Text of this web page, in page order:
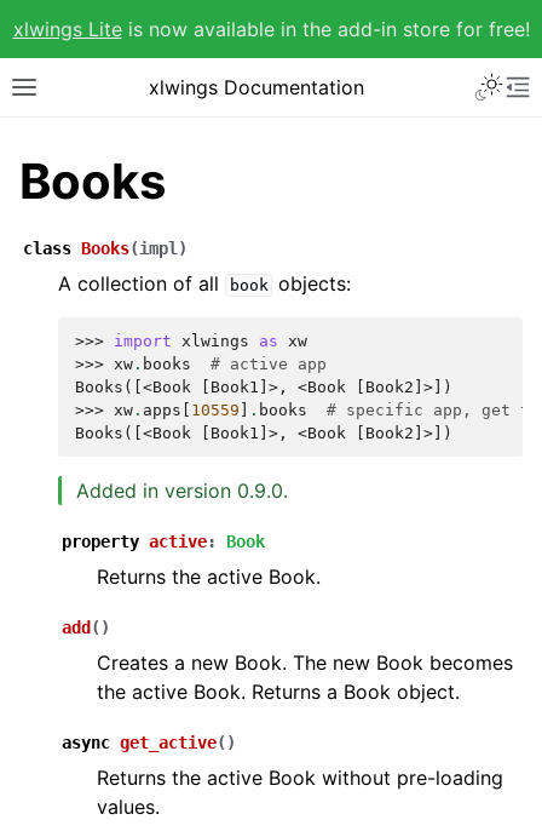
xlwings Liteis now available in the add-in store for free!
xlwings Documentation
Books
class Books(impl )
A collection of all book objects:
>>> import xlwings as xw
>>> xw . books
# active app
Books([<Book [Book1]>, <Book [Book2]>])
>>> xw . apps 10559 . books
# specific app, get
Books([<Book [Book1]>, <Book [Book2]>])
Added in version 0.9.0.
property active: Book
Returns the active Book.
add ( )
Creates a new Book. The new Book becomes
the active Book. Returns a Book object.
async get_active( )
Returns the active Book without pre-loading
values.